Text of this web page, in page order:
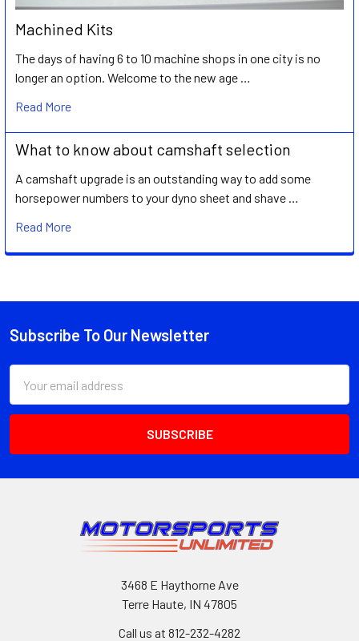
Machined Kits
The days of having 6 to 10 machine shops in one city is no
longer an option. Welcome to the new age …
Read More
What to know about camshaft selection
A camshaft upgrade is an outstanding way to add some
horsepower numbers to your dyno sheet and shave …
Read More
Footer
Subscribe To Our Newsletter
Address
3468 E Haythorne Ave
Terre Haute, IN 47805
Call us at 812-232-4282